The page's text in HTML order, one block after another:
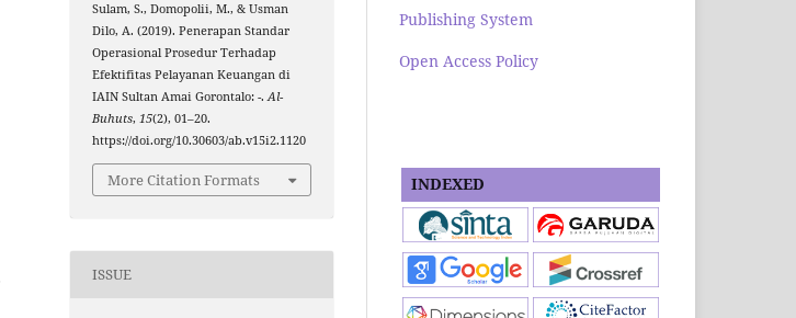
Sulam, S., Domopolii, M., & Usman
Dilo, A. (2019). Penerapan Standar
Operasional Prosedur Terhadap
Efektifitas Pelayanan Keuangan di
IAIN Sultan Amai Gorontalo: -.Al-
Buhuts,15(2), 01–20.
https://doi.org/10.30603/ab.v15i2.1120
More Citation Formats
ISSUE
Publishing System
Open Access Policy
INDEXED